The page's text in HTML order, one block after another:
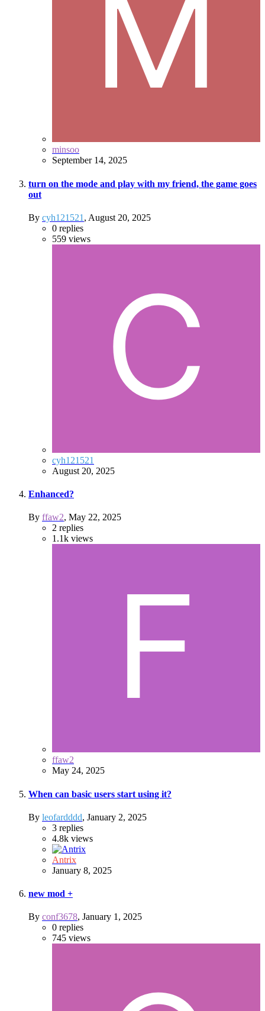
minsoo
September 14, 2025
turn on the mode and play with my friend, the game goes
out
By cyh121521 , August 20, 2025
0 replies
559 views
cyh121521
August 20, 2025
Enhanced?
By ffaw2, May 22, 2025
2 replies
1.1k views
ffaw2
May 24, 2025
When can basic users start using it?
By leofardddd, January 2, 2025
3 replies
4.8k views
Antrix
January 8, 2025
new mod +
By conf3678, January 1, 2025
0 replies
745 views